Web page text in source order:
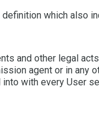
definition which also
and other legal
agent or in any
with every User